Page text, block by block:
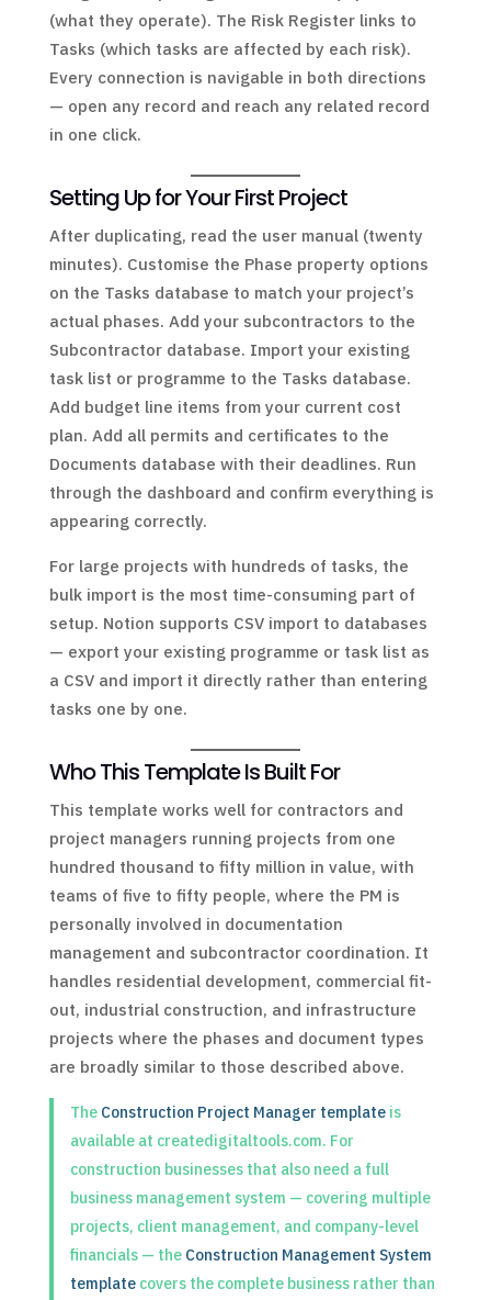
(what they operate). The Risk Register links to
Tasks (which tasks are affected by each risk).
Every connection is navigable in both directions
— open any record and reach any related record
in one click.
Setting Up for Your First Project
After duplicating, read the user manual (twenty
minutes). Customise the Phase property options
on the Tasks database to match your project’s
actual phases. Add your subcontractors to the
Subcontractor database. Import your existing
task list or programme to the Tasks database.
Add budget line items from your current cost
plan. Add all permits and certificates to the
Documents database with their deadlines. Run
through the dashboard and confirm everything is
appearing correctly.
For large projects with hundreds of tasks, the
bulk import is the most time-consuming part of
setup. Notion supports CSV import to databases
— export your existing programme or task list as
a CSV and import it directly rather than entering
tasks one by one.
Who This Template Is Built For
This template works well for contractors and
project managers running projects from one
hundred thousand to fifty million in value, with
teams of five to fifty people, where the PM is
personally involved in documentation
management and subcontractor coordination. It
handles residential development, commercial fit-
out, industrial construction, and infrastructure
projects where the phases and document types
are broadly similar to those described above.
The Construction Project Manager templateis
available at createdigitaltools.com. For
construction businesses that also need a full
business management system — covering multiple
projects, client management, and company-level
financials — the Construction Management System
templatecovers the complete business rather than